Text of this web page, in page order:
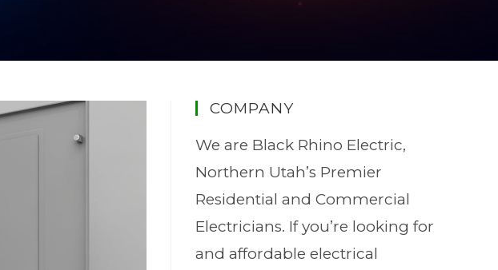
COMPANY
We are Black Rhino Electric,
Northern Utah’s Premier
Residential and Commercial
Electricians. If you’re looking for
and affordable electrical